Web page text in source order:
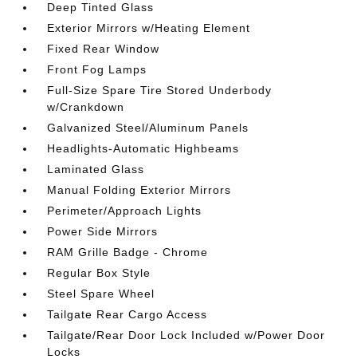
Deep Tinted Glass
Exterior Mirrors w/Heating Element
Fixed Rear Window
Front Fog Lamps
Full-Size Spare Tire Stored Underbody
w/Crankdown
Galvanized Steel/Aluminum Panels
Headlights-Automatic Highbeams
Laminated Glass
Manual Folding Exterior Mirrors
Perimeter/Approach Lights
Power Side Mirrors
RAM Grille Badge - Chrome
Regular Box Style
Steel Spare Wheel
Tailgate Rear Cargo Access
Tailgate/Rear Door Lock Included w/Power Door
Locks